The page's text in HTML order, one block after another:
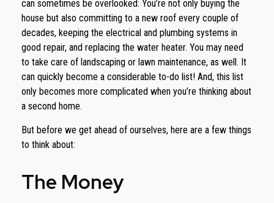
can sometimes be overlooked: You’re not only buying the
house but also committing to a new roof every couple of
decades, keeping the electrical and plumbing systems in
good repair, and replacing the water heater. You may need
to take care of landscaping or lawn maintenance, as well. It
can quickly become a considerable to-do list! And, this list
only becomes more complicated when you’re thinking about
a second home.
But before we get ahead of ourselves, here are a few things
to think about:
The Money